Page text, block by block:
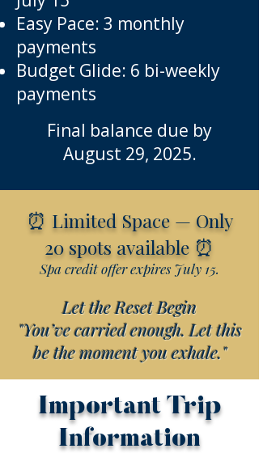
Easy Pace: 3 monthly
payments
Budget Glide: 6 bi-weekly
payments
Final balance due by
August 29, 2025.
⏰ Limited Space — Only
20 spots available ⏰
Spa credit offer expires July 15.
Let the Reset Begin
"You’ve carried enough. Let this
be the moment you exhale."
Important Trip
Information